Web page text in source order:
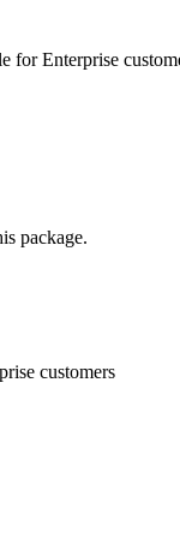
for Enterprise
package.
customers